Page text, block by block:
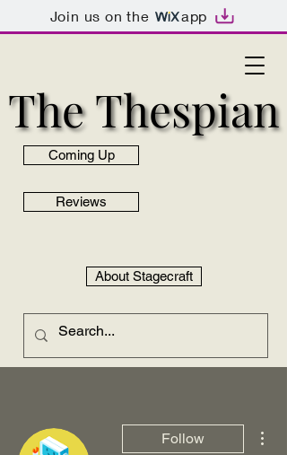
Join us on the app
The Thespian
The Thespian
Coming Up
Reviews
About Stagecraft
Follow